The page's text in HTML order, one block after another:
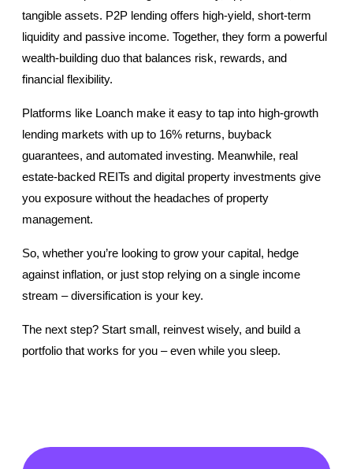
tangible assets. P2P lending offers high-yield, short-term
liquidity and passive income. Together, they form a powerful
wealth-building duo that balances risk, rewards, and
financial flexibility.
Platforms like Loanch make it easy to tap into high-growth
lending markets with up to 16% returns, buyback
guarantees, and automated investing. Meanwhile, real
estate-backed REITs and digital property investments give
you exposure without the headaches of property
management.
So, whether you’re looking to grow your capital, hedge
against inflation, or just stop relying on a single income
stream – diversification is your key.
The next step? Start small, reinvest wisely, and build a
portfolio that works for you – even while you sleep.